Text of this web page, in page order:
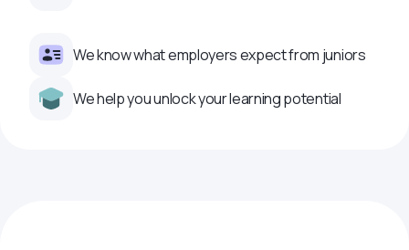
We know what employers expect from juniors
We help you unlock your learning potential